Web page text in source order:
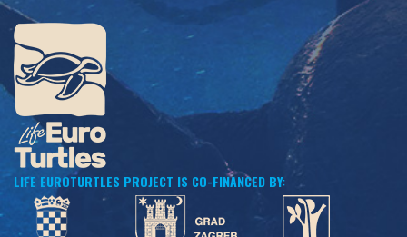
LIFE EUROTURTLES PROJECT IS CO-FINANCED BY: